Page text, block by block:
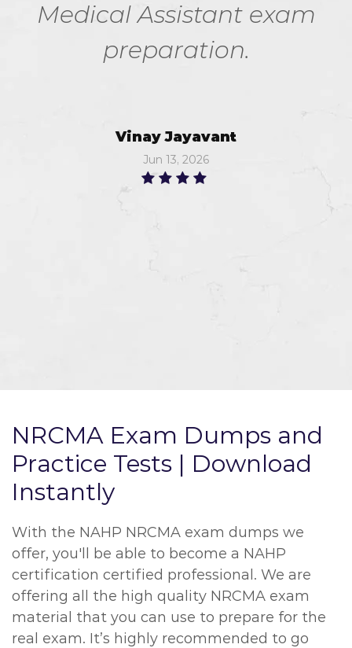
Medical Assistant exam
preparation.
Vinay Jayavant
Jun 13, 2026
NRCMA Exam Dumps and
Practice Tests | Download
Instantly
With the NAHP NRCMA exam dumps we
offer, you'll be able to become a NAHP
certification certified professional. We are
offering all the high quality NRCMA exam
material that you can use to prepare for the
real exam. It’s highly recommended to go